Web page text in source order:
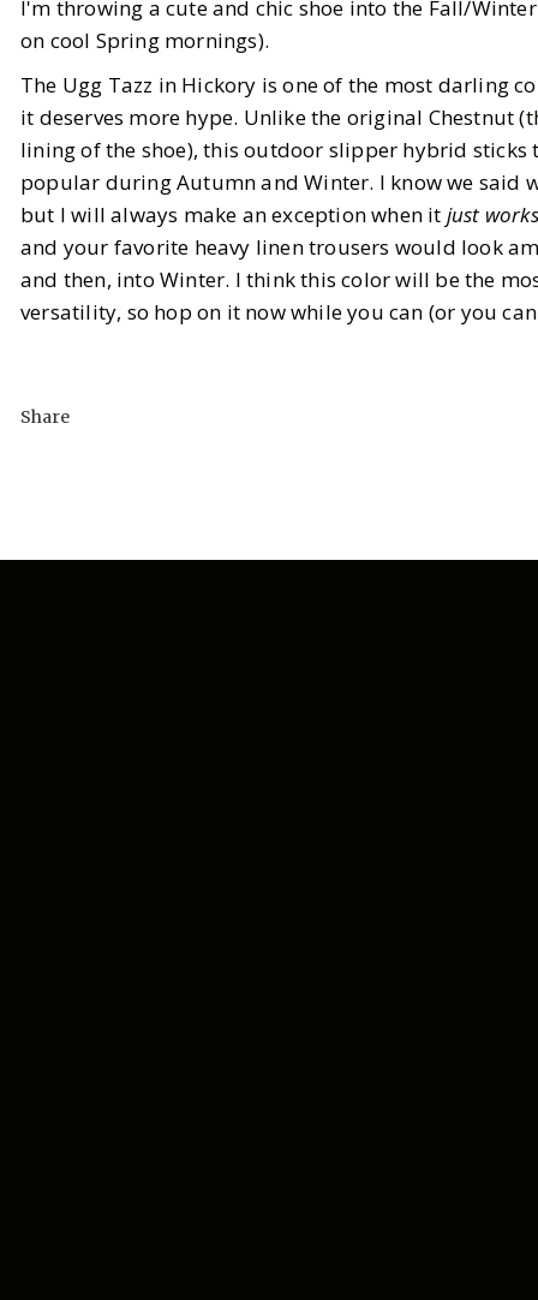
Share
I'm throwing a cute and chic shoe into the Fall/
on cool Spring mornings).
The Ugg Tazz in Hickory is one of the most darling
it deserves more hype. Unlike the original Chestnut
lining of the shoe), this outdoor slipper hybrid
popular during Autumn and Winter. I know we said
but I will always make an exception when it just works
and your favorite heavy linen trousers would look
and then, into Winter. I think this color will be the
versatility, so hop on it now while you can (or you